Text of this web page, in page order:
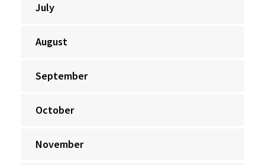
July
August
September
October
November